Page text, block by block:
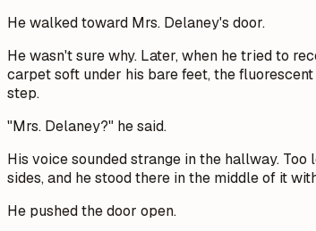
He walked toward Mrs. Delaney's door.
He wasn't sure why. Later, when he tried to
carpet soft under his bare feet, the
step.
"Mrs. Delaney?" he said.
His voice sounded strange in the hallway.
sides, and he stood there in the middle of it
He pushed the door open.